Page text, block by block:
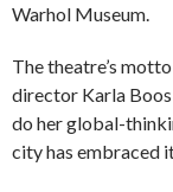
Warhol Museum.
The theatre’s
director Karla
do her global-
city has embraced